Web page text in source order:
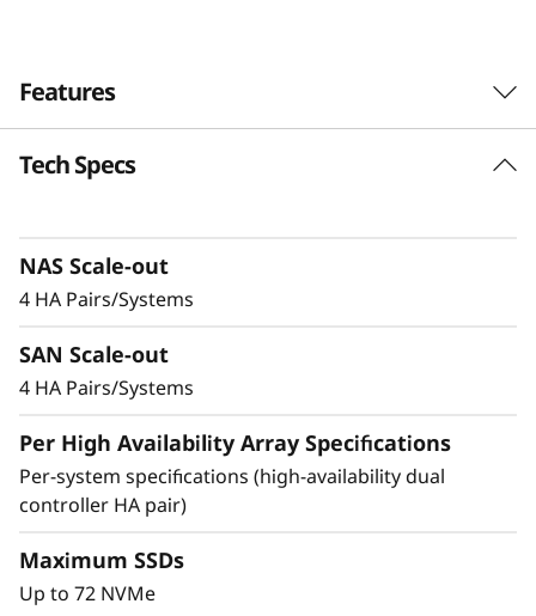
F
a
h
a
Features
more performance and capacity, the DM5200F
is up to 91% faster compared to the previous
for organizations looking for a balance
between performance and cost-efficiency.
delivering the consistent performance needed
for mission-critical workloads.
Tech Specs
NAS Scale-out
4 HA Pairs/Systems
SAN Scale-out
4 HA Pairs/Systems
Per High Availability Array Specifications
Per-system specifications (high-availability dual
controller HA pair)
Maximum SSDs
Up to 72 NVMe